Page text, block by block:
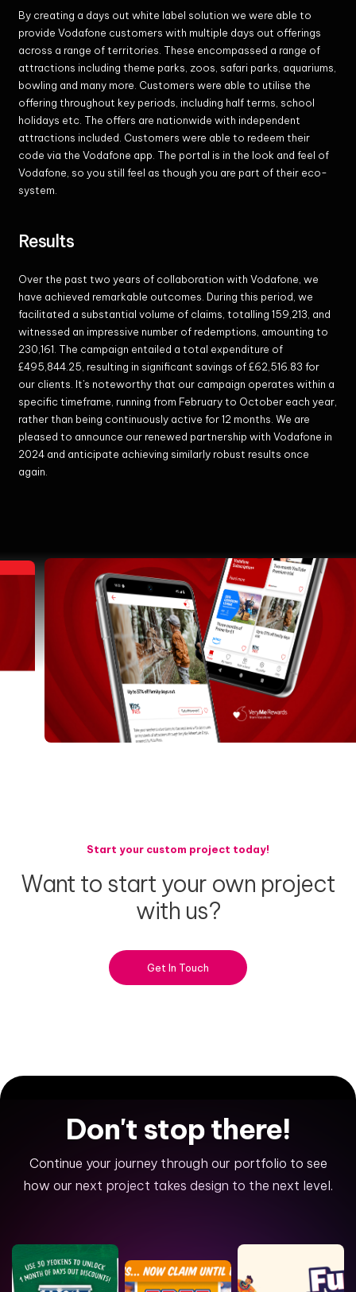
By creating a days out white label solution we were able to
provide Vodafone customers with multiple days out offerings
across a range of territories. These encompassed a range of
attractions including theme parks, zoos, safari parks, aquariums,
bowling and many more. Customers were able to utilise the
offering throughout key periods, including half terms, school
holidays etc. The offers are nationwide with independent
attractions included. Customers were able to redeem their
code via the Vodafone app. The portal is in the look and feel of
Vodafone, so you still feel as though you are part of their eco-
system.
Results
Over the past two years of collaboration with Vodafone, we
have achieved remarkable outcomes. During this period, we
facilitated a substantial volume of claims, totalling 159,213, and
witnessed an impressive number of redemptions, amounting to
230,161. The campaign entailed a total expenditure of
£495,844.25, resulting in significant savings of £62,516.83 for
our clients. It's noteworthy that our campaign operates within a
specific timeframe, running from February to October each year,
rather than being continuously active for 12 months. We are
pleased to announce our renewed partnership with Vodafone in
2024 and anticipate achieving similarly robust results once
again.
Start your custom project today!
Want to start your own project
with us?
Get In Touch
Don't stopthere!
Continue your journey through our portfolio to see
how our next project takes design to the next level.